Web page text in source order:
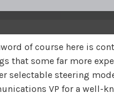
of course here is
that some far more
selectable steering
VP for a well-